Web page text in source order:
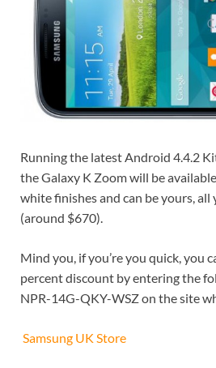
Running the latest Android 4.4.2
the Galaxy K Zoom will be
white finishes and can be yours, all
(around $670).
Mind you, if you’re you quick, you
percent discount by entering the
NPR-14G-QKY-WSZ on the site
Samsung UK Store